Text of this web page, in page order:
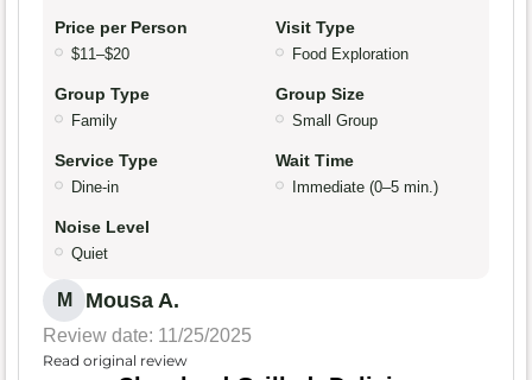
Price per Person
$11–$20
Visit Type
Food Exploration
Group Type
Family
Group Size
Small Group
Service Type
Dine-in
Wait Time
Immediate (0–5 min.)
Noise Level
Quiet
M Mousa A.
Review date: 11/25/2025
Read original review